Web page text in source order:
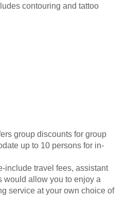
contouring and tattoo
group discounts for group
up to 10 persons for in-
include travel fees, assistant
would allow you to enjoy a
service at your own choice of